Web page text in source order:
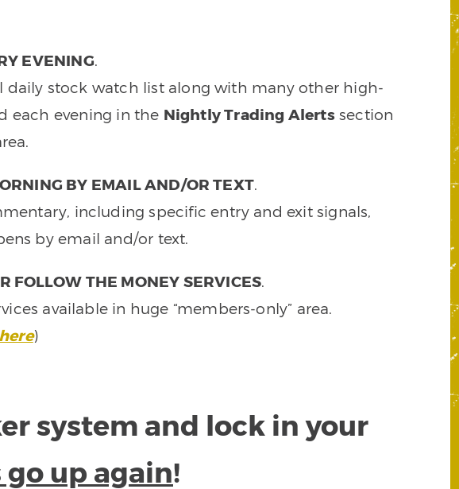
EVENING.
daily stock watch list along with many other high-
each evening in the Nightly Trading Alertssection
BY EMAIL AND/OR TEXT.
including specific entry and exit signals,
by email and/or text.
FOLLOW THE MONEY SERVICES.
available in huge “members-only” area.
here)
system and lock in your
up again!